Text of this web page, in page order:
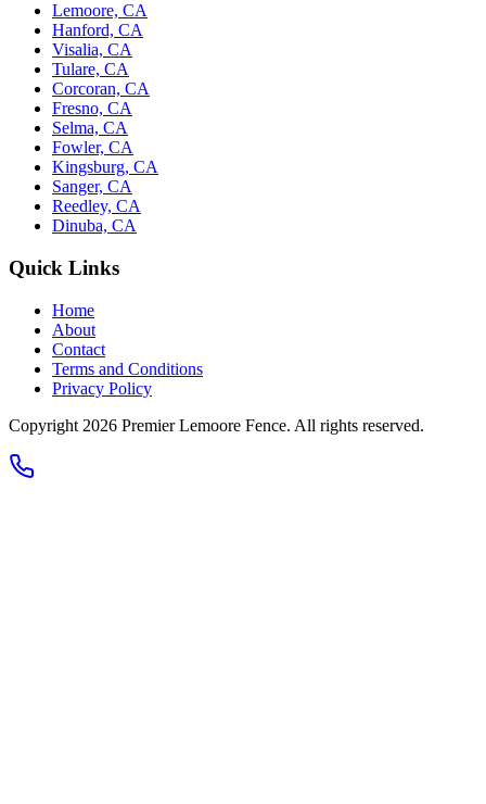
Lemoore, CA
Hanford, CA
Visalia, CA
Tulare, CA
Corcoran, CA
Fresno, CA
Selma, CA
Fowler, CA
Kingsburg, CA
Sanger, CA
Reedley, CA
Dinuba, CA
Quick Links
Home
About
Contact
Terms and Conditions
Privacy Policy
Copyright 2026 Premier Lemoore Fence. All rights reserved.